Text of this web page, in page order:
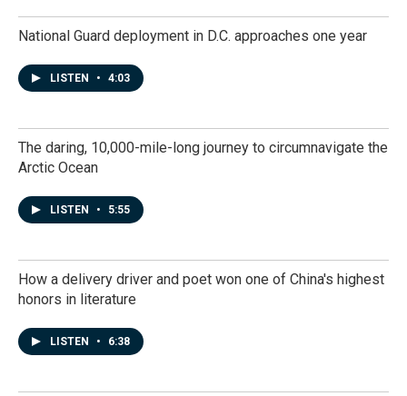
National Guard deployment in D.C. approaches one year
LISTEN • 4:03
The daring, 10,000-mile-long journey to circumnavigate the
Arctic Ocean
LISTEN • 5:55
How a delivery driver and poet won one of China's highest
honors in literature
LISTEN • 6:38